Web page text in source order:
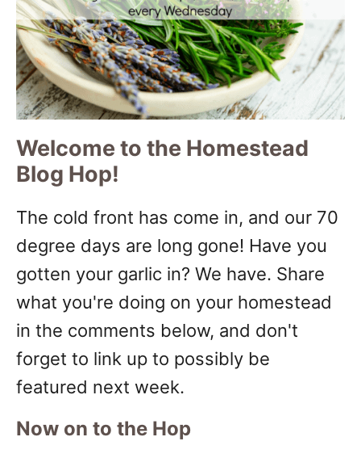
Welcome to the Homestead
Blog Hop!
The cold front has come in, and our 70
degree days are long gone! Have you
gotten your garlic in? We have. Share
what you're doing on your homestead
in the comments below, and don't
forget to link up to possibly be
featured next week.
Now on to the Hop